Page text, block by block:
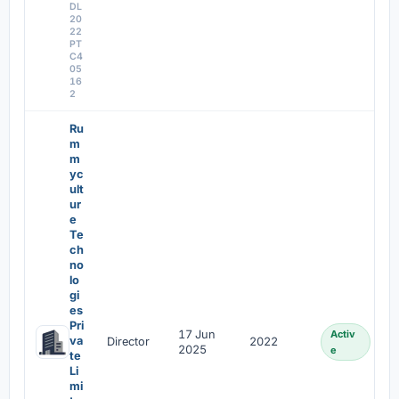
DL
20
22
PT
C4
05
16
2
Ru
m
m
yc
ult
ur
e
Te
ch
no
lo
gi
es
Pri
va
te
Li
mi
Director
17 Jun
2025
2022
Activ
e